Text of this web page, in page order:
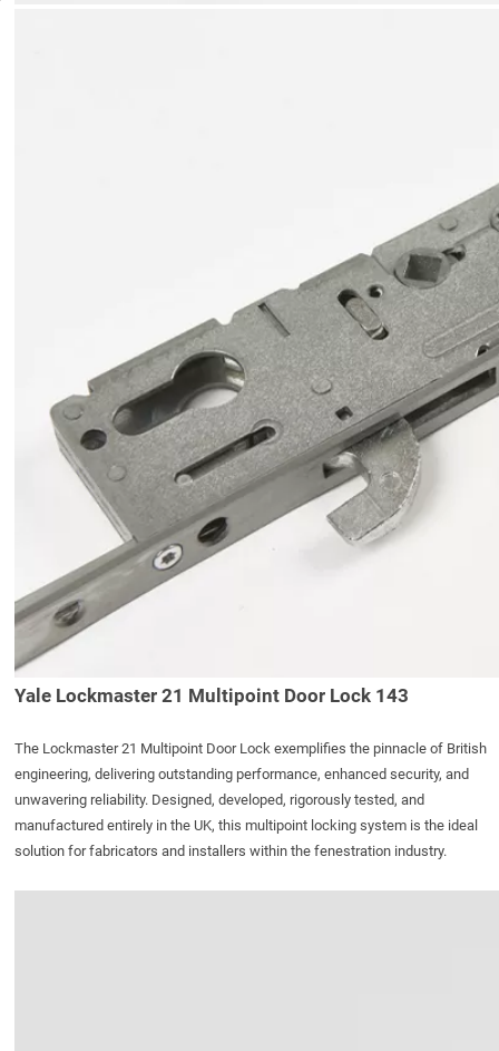
Yale Lockmaster 21 Multipoint Door Lock 143
The Lockmaster 21 Multipoint Door Lockexemplifies the pinnacle of British
engineering, delivering outstanding performance, enhanced security, and
unwavering reliability. Designed, developed, rigorously tested, and
manufactured entirely in the UK, this multipoint locking system is the ideal
solution for fabricators and installers within the fenestration industry.